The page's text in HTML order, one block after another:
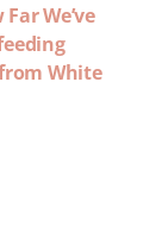
We’ve
White